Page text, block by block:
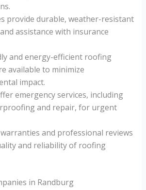
provide durable, weather-resistant
assistance with insurance
and energy-efficient roofing
available to minimize
impact.
emergency services, including
and repair, for urgent
and professional reviews
and reliability of roofing
in Randburg